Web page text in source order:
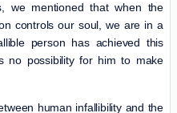
we mentioned that when the
controls our soul, we are in a
person has achieved this
no possibility for him to make
human infallibility and the